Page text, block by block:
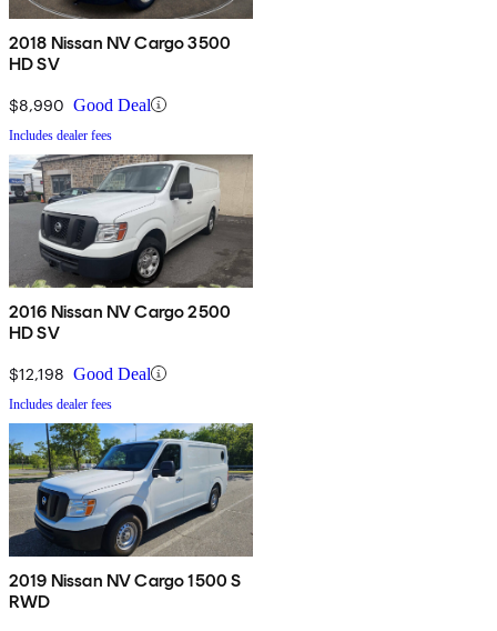
2018 Nissan NV Cargo 3500
HD SV
$8,990 Good Deal
Includes dealer fees
2016 Nissan NV Cargo 2500
HD SV
$12,198 Good Deal
Includes dealer fees
2019 Nissan NV Cargo 1500 S
RWD